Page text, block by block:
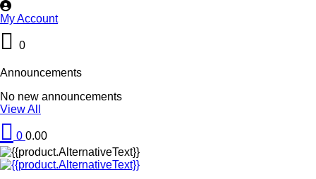
My Account
0
Announcements
No new announcements
View All
0 0.00